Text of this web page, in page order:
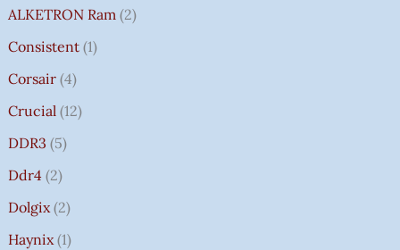
ALKETRON Ram 2
Consistent 1
Corsair 4
Crucial 12
DDR3 5
Ddr4 2
Dolgix 2
Haynix 1